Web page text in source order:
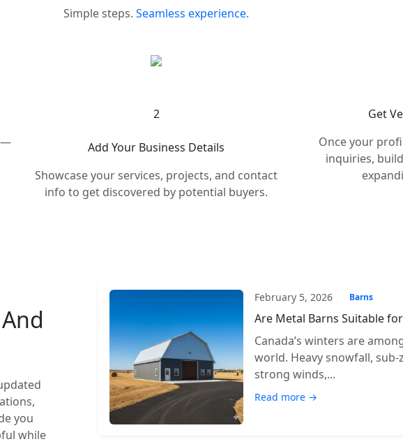
Simple steps. Seamless experience.
—
2
Add Your Business Details
Showcase your services, projects, and contact
info to get discovered by potential buyers.
Get
Once your
inquiries,
you
while
February 5, 2026 Barns
Are Metal Barns Suitable
Canada’s winters are
world. Heavy snowfall,
strong winds,...
Read more →